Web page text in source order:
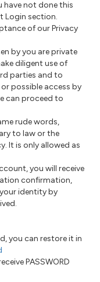
have not done this
Login section.
of our Privacy
by you are private
diligent use of
parties and to
possible access by
can proceed to
rude words,
to law or the
It is only allowed as
you will receive
confirmation,
identity by
you can restore it in
PASSWORD